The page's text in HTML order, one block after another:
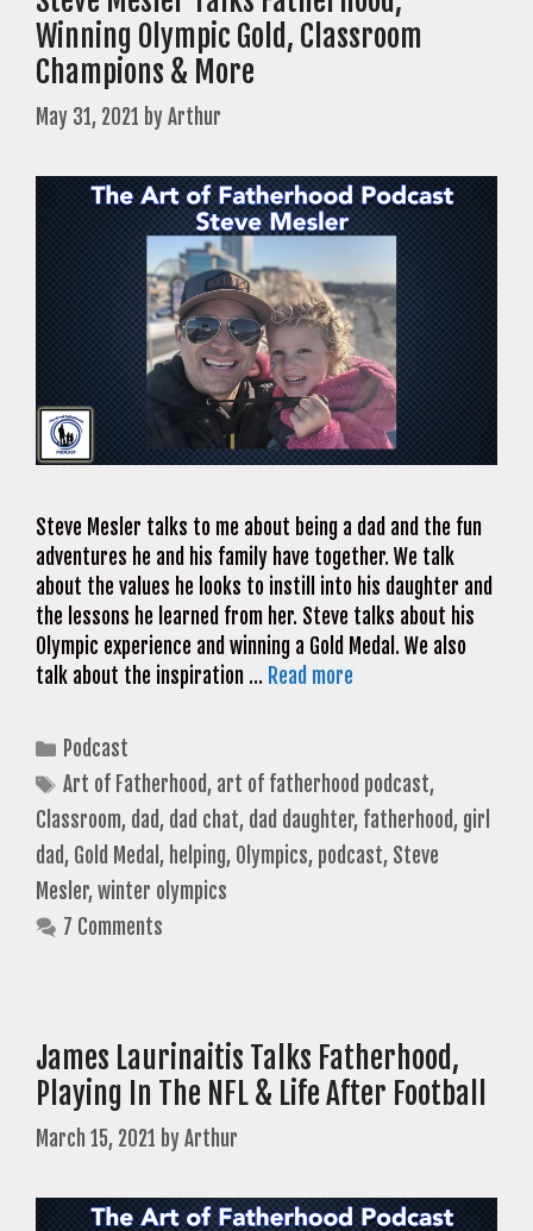
Winning Olympic Gold, Classroom
Champions & More
May 31, 2021 byArthur
Steve Mesler talks to me about being a dad and the fun
adventures he and his family have together. We talk
about the values he looks to instill into his daughter and
the lessons he learned from her. Steve talks about his
Olympic experience and winning a Gold Medal. We also
talk about the inspiration … Read more
Categories
Podcast
Tags
Art of Fatherhood, art of fatherhood podcast,
Classroom, dad, dad chat, dad daughter, fatherhood, girl
dad, Gold Medal , helping, Olympics, podcast, Steve
Mesler,winter olympics
7 Comments
James Laurinaitis Talks Fatherhood,
Playing In The NFL & Life After Football
March 15, 2021 byArthur